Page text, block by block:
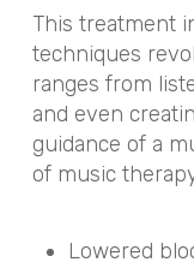
This treatment
techniques
ranges from
and even
guidance of a
of music
Lowered